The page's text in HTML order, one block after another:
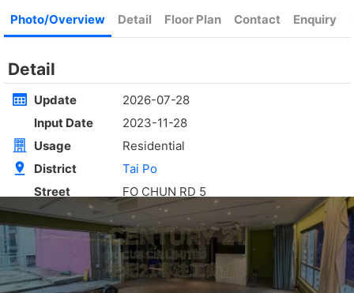
Yuen Long
Gross 1400ft²
@$7,500
Saleable 1400ft²
@$7,500
Top